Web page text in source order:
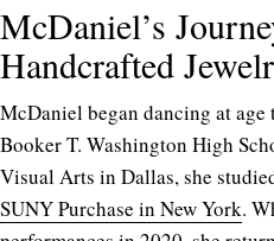
McDaniel’s
Handcrafted
McDaniel began dancing at
Booker T. Washington High
Visual Arts in Dallas, she
SUNY Purchase in New York.